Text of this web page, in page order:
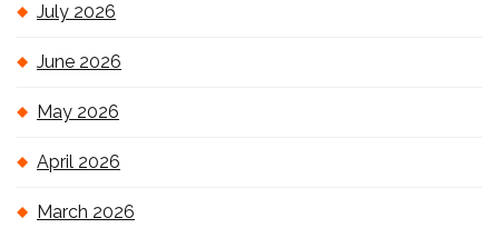
July 2026
June 2026
May 2026
April 2026
March 2026